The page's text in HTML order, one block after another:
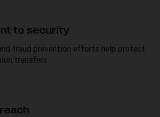
to security
fraud prevention efforts help protect
transfers.